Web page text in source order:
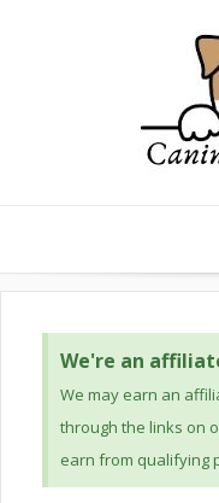
We're an
We may earn an
through the links on
earn from qualifying